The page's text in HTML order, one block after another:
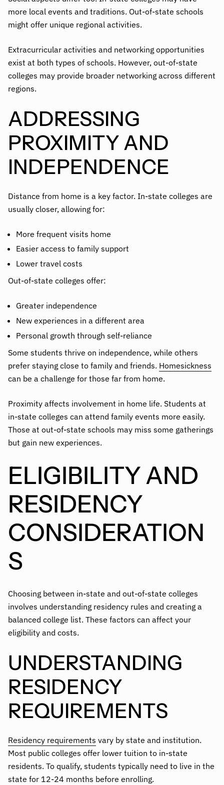
more local events and traditions. Out-of-state schools
might offer unique regional activities.
Extracurricular activities and networking opportunities
exist at both types of schools. However, out-of-state
colleges may provide broader networking across different
regions.
ADDRESSING
PROXIMITY AND
INDEPENDENCE
Distance from home is a key factor. In-state colleges are
usually closer, allowing for:
More frequent visits home
Easier access to family support
Lower travel costs
Out-of-state colleges offer:
Greater independence
New experiences in a different area
Personal growth through self-reliance
Some students thrive on independence, while others
prefer staying close to family and friends. Homesickness
can be a challenge for those far from home.
Proximity affects involvement in home life. Students at
in-state colleges can attend family events more easily.
Those at out-of-state schools may miss some gatherings
but gain new experiences.
ELIGIBILITY AND
RESIDENCY
CONSIDERATION
S
Choosing between in-state and out-of-state colleges
involves understanding residency rules and creating a
balanced college list. These factors can affect your
eligibility and costs.
UNDERSTANDING
RESIDENCY
REQUIREMENTS
Residency requirements vary by state and institution.
Most public colleges offer lower tuition to in-state
residents. To qualify, students typically need to live in the
state for 12-24 months before enrolling.